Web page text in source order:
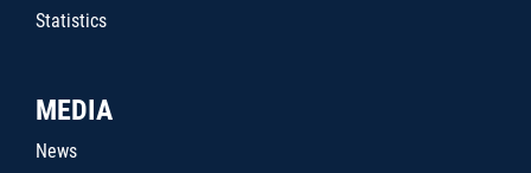
Statistics
MEDIA
News